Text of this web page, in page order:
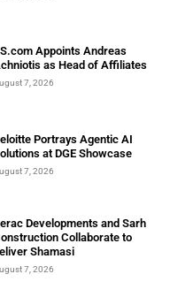
Appoints Andreas
as Head of Affiliates
7, 2026
Portrays Agentic AI
at DGE Showcase
7, 2026
Developments and Sarh
Collaborate to
Shamasi
7, 2026